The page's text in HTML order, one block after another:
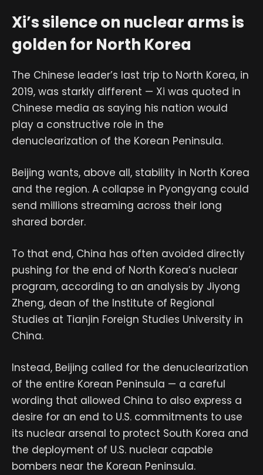
Xi’s silence on nuclear arms is
golden for North Korea
The Chinese leader’s last trip to North Korea, in
2019, was starkly different — Xi was quoted in
Chinese media as saying his nation would
play a constructive role in the
denuclearization of the Korean Peninsula.
Beijing wants, above all, stability in North Korea
and the region. A collapse in Pyongyang could
send millions streaming across their long
shared border.
To that end, China has often avoided directly
pushing for the end of North Korea’s nuclear
program, according to an analysis by Jiyong
Zheng, dean of the Institute of Regional
Studies at Tianjin Foreign Studies University in
China.
Instead, Beijing called for the denuclearization
of the entire Korean Peninsula — a careful
wording that allowed China to also express a
desire for an end to U.S. commitments to use
its nuclear arsenal to protect South Korea and
the deployment of U.S. nuclear capable
bombers near the Korean Peninsula.